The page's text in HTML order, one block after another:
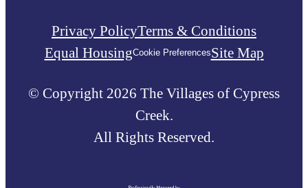
Privacy PolicyTerms & Conditions
Equal HousingCookie PreferencesSite Map
© Copyright 2026 The Villages of Cypress
Creek.
All Rights Reserved.